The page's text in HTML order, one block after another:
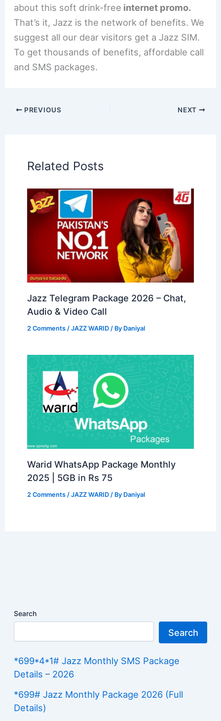
about this soft drink-free internet promo.
That’s it, Jazz is the network of benefits. We
suggest all our dear visitors get a Jazz SIM.
To get thousands of benefits, affordable call
and SMS packages.
PREVIOUS NEXT
Related Posts
Jazz Telegram Package 2026 – Chat,
Audio & Video Call
2 Comments /JAZZ WARID / By Daniyal
Warid WhatsApp Package Monthly
2025 | 5GB in Rs 75
2 Comments /JAZZ WARID / By Daniyal
Search
Search
*699*4*1# Jazz Monthly SMS Package
Details – 2026
*699# Jazz Monthly Package 2026 (Full
Details)